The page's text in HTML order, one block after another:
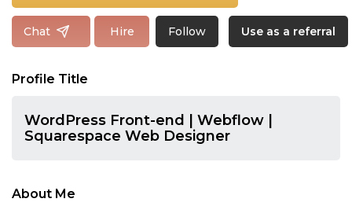
Chat Hire Follow Use as a referral
Profile Title
WordPress Front-end | Webflow |
Squarespace Web Designer
About Me